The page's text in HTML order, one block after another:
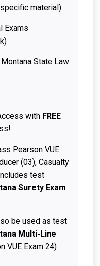
material)
Exams
State Law
with FREE
Pearson VUE
(03), Casualty
test
Surety Exam
be used as test
Multi-Line
VUE Exam 24)